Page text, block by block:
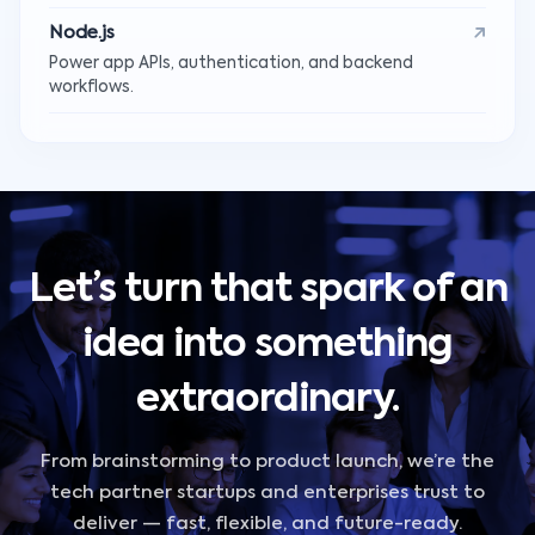
Node.js
Power app APIs, authentication, and backend
workflows.
Let’s turn that spark of an
idea into something
extraordinary.
From brainstorming to product launch, we’re the
tech partner startups and enterprises trust to
deliver — fast, flexible, and future-ready.